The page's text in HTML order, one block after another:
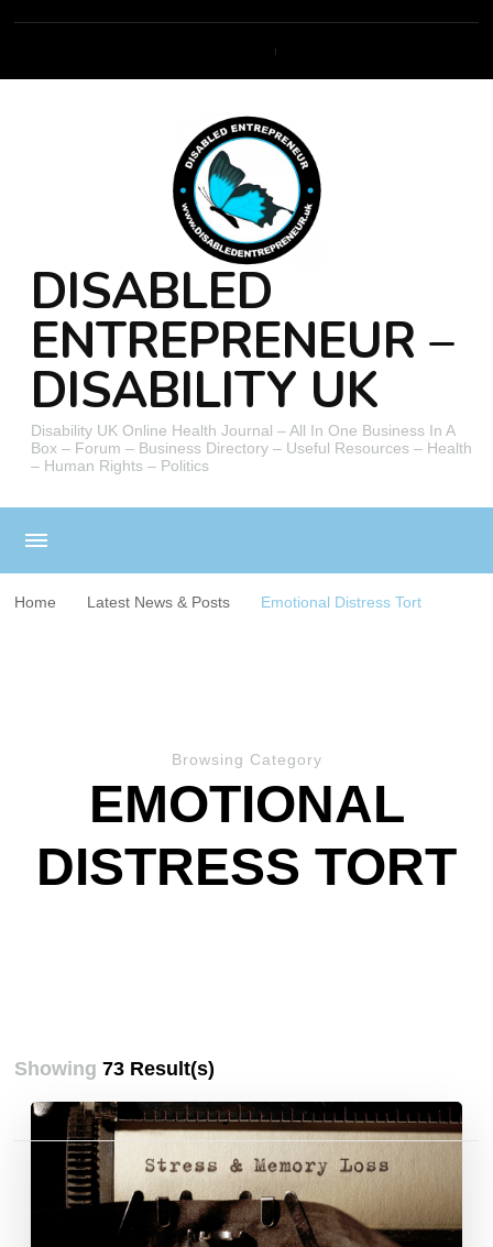
DISABLED
ENTREPRENEUR –
DISABILITY UK
Disability UK Online Health Journal – All In One Business In A
Box – Forum – Business Directory – Useful Resources – Health
– Human Rights – Politics
Home Latest News & Posts Emotional Distress Tort
Browsing Category
EMOTIONAL
DISTRESS TORT
Showing73 Result(s)
Posts
pagination